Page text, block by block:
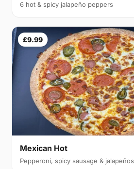
6 hot & spicy jalapeño peppers
£9.99
Mexican Hot
Pepperoni, spicy sausage & jalapeños